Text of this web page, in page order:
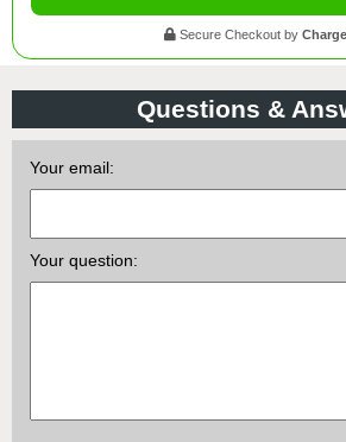
Secure Checkout by
Questions &
Your email:
Your question: